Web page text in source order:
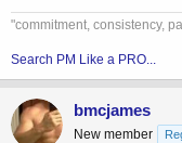
"commitment, consistency,
Search PM Like a PRO...
bmcjames
New member